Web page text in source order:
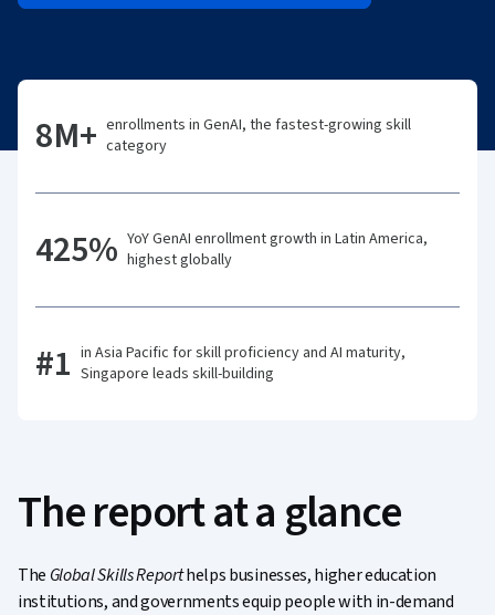
8M+ enrollments in GenAI, the fastest-growing skill
category
425% YoY GenAI enrollment growth in Latin America,
highest globally
#1 in Asia Pacific for skill proficiency and AI maturity,
Singapore leads skill-building
The report at a glance
The Global Skills Reporthelps businesses, higher education
institutions, and governments equip people with in-demand